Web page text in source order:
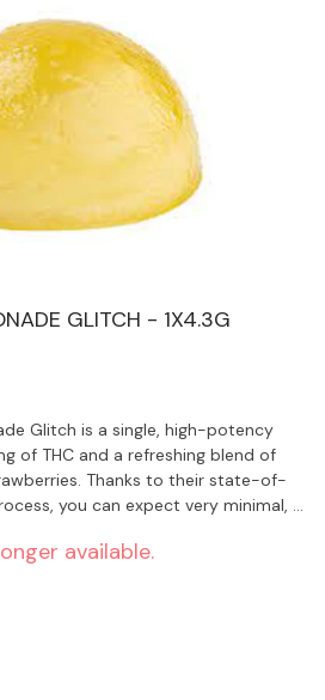
GLITCH - 1X4.3G
Glitch is a single, high-potency
of THC and a refreshing blend of
Thanks to their state-of-
you can expect very minimal, if
available.